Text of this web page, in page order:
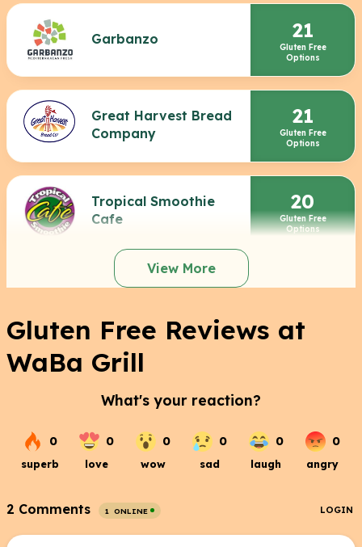
Garbanzo 21
Gluten Free
Options
Great Harvest Bread
Company
21
Gluten Free
Options
Tropical Smoothie
Cafe
20
Gluten Free
Options
View More
Gluten Free Reviews at
WaBa Grill